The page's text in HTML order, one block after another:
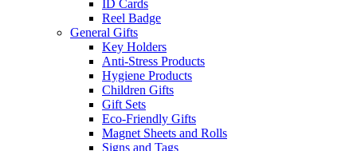
ID Cards
Reel Badge
General Gifts
Key Holders
Anti-Stress Products
Hygiene Products
Children Gifts
Gift Sets
Eco-Friendly Gifts
Magnet Sheets and Rolls
Signs and Tags